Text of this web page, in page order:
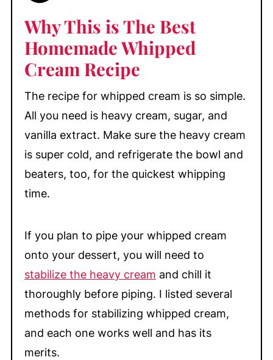
How to Make the Best Homemade
Whipped Cream
♡ Pro Tip!
My Top Tips
How to Stabilize Whipped Cream
How to Beat Whipping Cream
How to Recover Broken Whipped
Cream
Equipment
Make-Ahead & Storage
Whipped Cream
📖 Recipe
💬 Comments
Why This is The Best
Homemade Whipped
Cream Recipe
The recipe for whipped cream is so simple.
All you need is heavy cream, sugar, and
vanilla extract. Make sure the heavy cream
is super cold, and refrigerate the bowl and
beaters, too, for the quickest whipping
time.
If you plan to pipe your whipped cream
onto your dessert, you will need to
stabilize the heavy cream and chill it
thoroughly before piping. I listed several
methods for stabilizing whipped cream,
and each one works well and has its
merits.